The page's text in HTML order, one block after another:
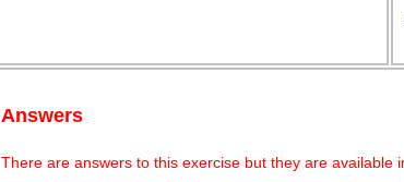
Answers
There are answers to this exercise but they are available